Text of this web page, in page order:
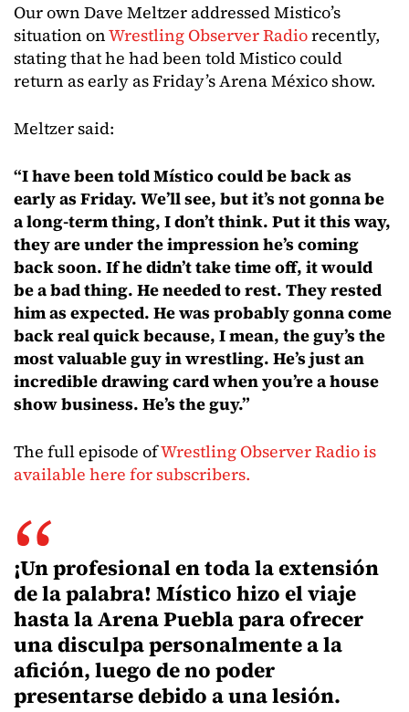
Our own Dave Meltzer addressed Mistico’s
situation onWrestling Observer Radiorecently,
stating that he had been told Mistico could
return as early as Friday’s Arena México show.
Meltzer said:
“I have been told Místico could be back as
early as Friday. We’ll see, but it’s not gonna be
a long-term thing, I don’t think. Put it this way,
they are under the impression he’s coming
back soon. If he didn’t take time off, it would
be a bad thing. He needed to rest. They rested
him as expected. He was probably gonna come
back real quick because, I mean, the guy’s the
most valuable guy in wrestling. He’s just an
incredible drawing card when you’re a house
show business. He’s the guy.”
The full episode ofWrestling Observer Radio is
available here for subscribers.
¡Un profesional en toda la extensión
de la palabra! Místico hizo el viaje
hasta la Arena Puebla para ofrecer
una disculpa personalmente a la
afición, luego de no poder
presentarse debido a una lesión.